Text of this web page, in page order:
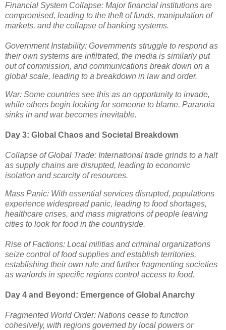
Financial System Collapse: Major financial institutions are
compromised, leading to the theft of funds, manipulation of
markets, and the collapse of banking systems.
Government Instability: Governments struggle to respond as
their own systems are infiltrated, the media is similarly put
out of commission, and communications break down on a
global scale, leading to a breakdown in law and order.
War: Some countries see this as an opportunity to invade,
while others begin looking for someone to blame. Paranoia
sinks in and war becomes inevitable.
Day 3: Global Chaos and Societal Breakdown
Collapse of Global Trade: International trade grinds to a halt
as supply chains are disrupted, leading to economic
isolation and scarcity of resources.
Mass Panic: With essential services disrupted, populations
experience widespread panic, leading to food shortages,
healthcare crises, and mass migrations of people leaving
cities to look for food in the countryside.
Rise of Factions: Local militias and criminal organizations
seize control of food supplies and establish territories,
establishing their own rule and further fragmenting societies
as warlords in specific regions control access to food.
Day 4 and Beyond: Emergence of Global Anarchy
Fragmented World Order: Nations cease to function
cohesively, with regions governed by local powers or